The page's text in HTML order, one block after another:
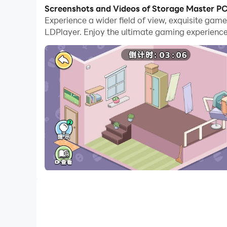
And file sharing makes sharing images,
Download Storage Master and run it on your
A casual storage game. Arrange every item
Screenshots and Videos of Storage Master PC
Experience a wider field of view, exquisite
LDPlayer. Enjoy the ultimate gaming